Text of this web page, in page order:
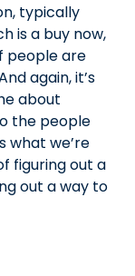
typically
is a buy now,
people are
again, it’s
about
the people
what we’re
figuring out a
out a way to